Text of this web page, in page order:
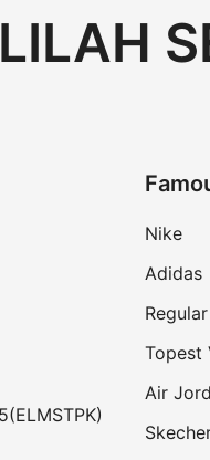
Nike
Adidas
Topest
Air